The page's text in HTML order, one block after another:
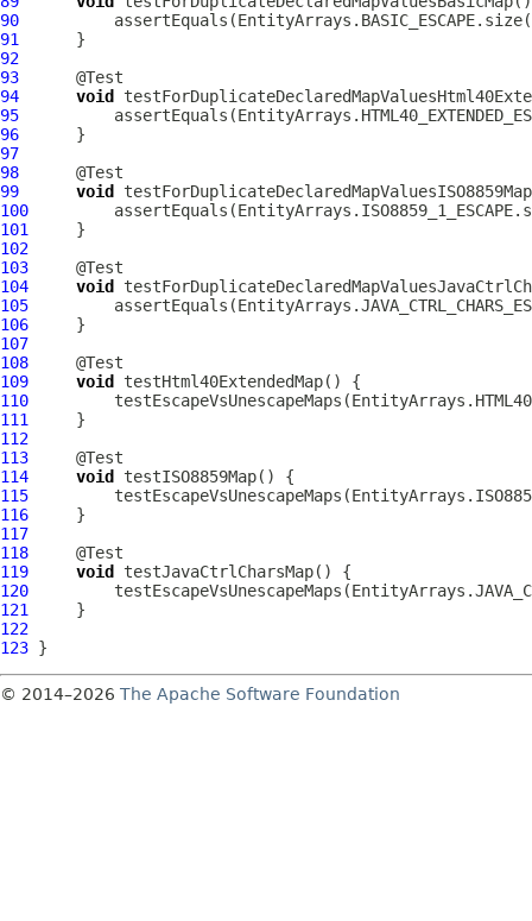
90
91
92
93
94
void
95
96
97
98
99
void
100
101
102
103
104
void
105
106
107
108
109
void
110
111
112
113
114
void
115
116
117
118
119
void
120
121
122
123
© 2014–2026 The Apache Software Foundation